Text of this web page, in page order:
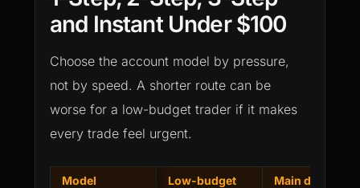
and Instant Under $100
Choose the account model by pressure,
not by speed. A shorter route can be
worse for a low-budget trader if it makes
every trade feel urgent.
Model
Low-budget
Main danger